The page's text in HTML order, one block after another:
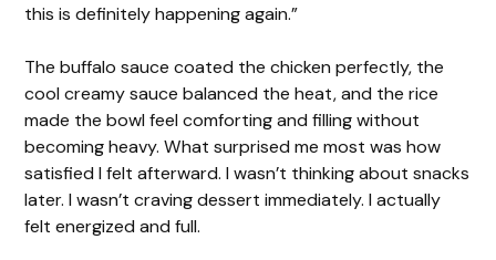
this is definitely happening again.”
The buffalo sauce coated the chicken perfectly, the
cool creamy sauce balanced the heat, and the rice
made the bowl feel comforting and filling without
becoming heavy. What surprised me most was how
satisfied I felt afterward. I wasn’t thinking about snacks
later. I wasn’t craving dessert immediately. I actually
felt energized and full.